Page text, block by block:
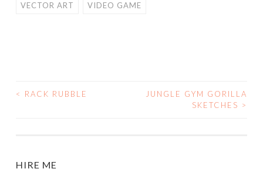
VECTOR ART VIDEO GAME
POST
< RACK RUBBLE
JUNGLE GYM GORILLA
SKETCHES >
HIRE ME